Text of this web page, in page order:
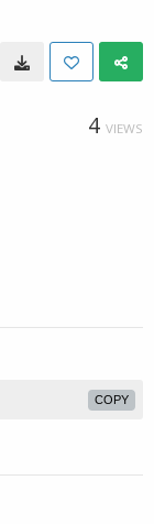
4 VIEWS
COPY